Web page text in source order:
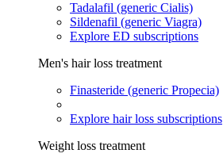
Tadalafil (generic Cialis)
Sildenafil (generic Viagra)
Explore ED subscriptions
Men's hair loss treatment
Finasteride (generic Propecia)
Explore hair loss subscriptions
Weight loss treatment